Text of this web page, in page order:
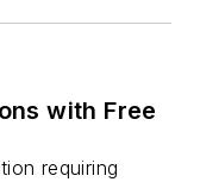
with Free
requiring